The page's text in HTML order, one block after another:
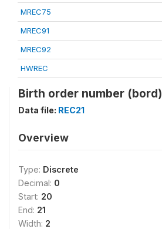
MREC75
MREC91
MREC92
HWREC
Birth order number (bord)
Data file: REC21
Overview
Type: Discrete
Decimal: 0
Start: 20
End: 21
Width: 2